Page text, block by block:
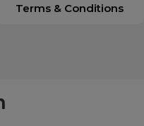
Terms & Conditions